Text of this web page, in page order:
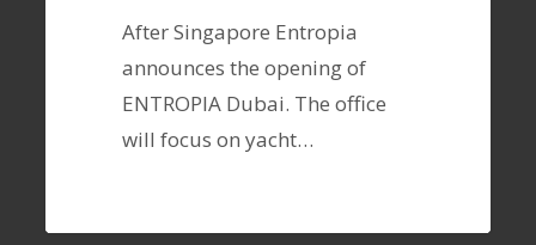
After Singapore Entropia
announces the opening of
ENTROPIA Dubai. The office
will focus on yacht…